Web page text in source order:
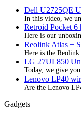
Dell U2725QE
In this video, we
Retroid Pocket
Here is our
Reolink Atlas +
Here is the Reolink
LG 27UL850
Today, we give
Lenovo LP40
Are the Lenovo
Gadgets